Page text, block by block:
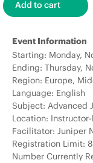
Event Information
Starting: Monday,
Ending: Thursday,
Region: Europe,
Language: English
Subject: Advanced
Location:
Facilitator: Juniper
Registration Limit: 8
Number Currently